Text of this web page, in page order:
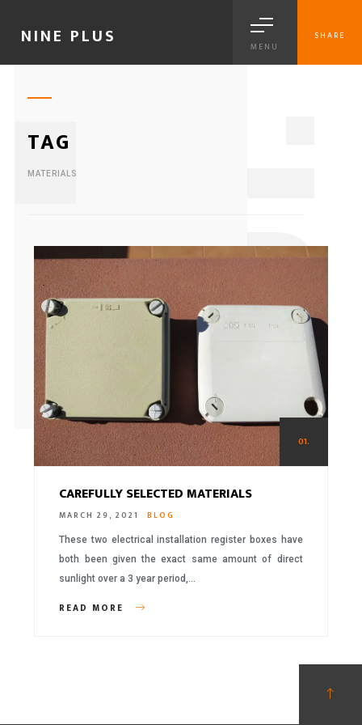
NINE PLUS MENU
SHARE
TAG
MATERIALS
01.
CAREFULLY SELECTED MATERIALS
MARCH 29, 2021 BLOG
These two electrical installation register boxes have
both been given the exact same amount of direct
sunlight over a 3 year period,…
READ MORE